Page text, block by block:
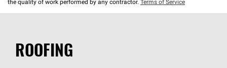
the quality of work performed by any contractor. Terms of Service
ROOFING